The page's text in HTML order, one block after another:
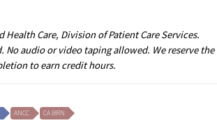
Health Care, Division of Patient Care Services.
No audio or video taping allowed. We reserve
to earn credit hours.
ANCC CA BRN